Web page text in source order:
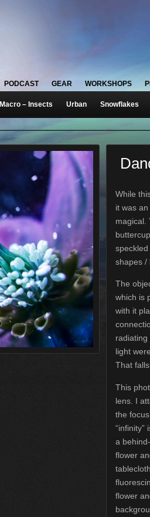
WORKSHOPS
GEAR
PODCAST
Macro – Insects Urban Snowflakes
While
it was
magical.
shapes /
The
which is
with it
light
That
This
lens. I
the
“infinity”
a
flower
flower